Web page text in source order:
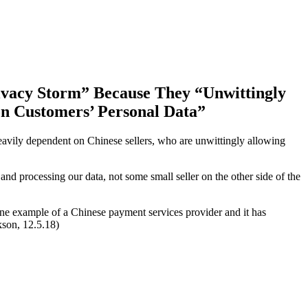
Storm” Because They “Unwittingly
Customers’ Personal Data”
dependent on Chinese sellers, who are unwittingly allowing
processing our data, not some small seller on the other side of the
example of a Chinese payment services provider and it has
12.5.18)